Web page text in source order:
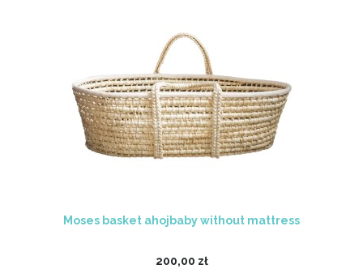
Moses basket ahojbaby without mattress
200,00 zł